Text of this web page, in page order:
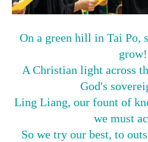
On a green hill in Tai Po,
grow!
A Christian light across
God's
Ling Liang, our fount of
we must
So we try our best, to